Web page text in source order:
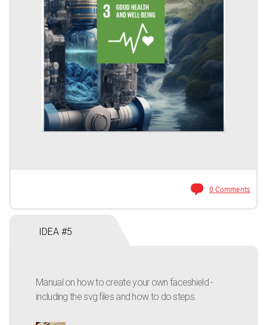
0 Comments
IDEA #5
Manual on how to create your own faceshield -
including the svg files and how to do steps.